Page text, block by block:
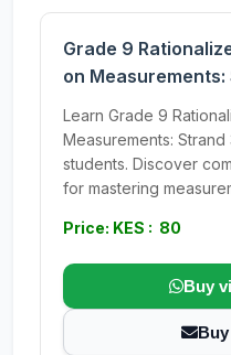
Grade 9
on Measurements:
Learn Grade 9
Measurements:
students. Discover
for mastering
Price: KES : 80
Buy